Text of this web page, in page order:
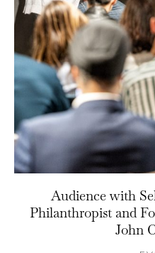
Audience with
Philanthropist and
John